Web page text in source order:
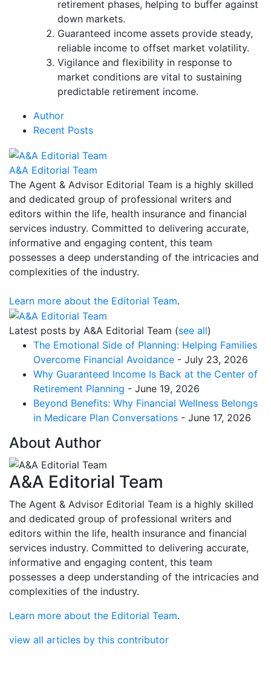
retirement phases, helping to buffer against
down markets.
Guaranteed income assets provide steady,
reliable income to offset market volatility.
Vigilance and flexibility in response to
market conditions are vital to sustaining
predictable retirement income.
Author
Recent Posts
A&A Editorial Team
The Agent & Advisor Editorial Team is a highly skilled
and dedicated group of professional writers and
editors within the life, health insurance and financial
services industry. Committed to delivering accurate,
informative and engaging content, this team
possesses a deep understanding of the intricacies and
complexities of the industry.
Learn more about the Editorial Team.
Latest posts by A&A Editorial Team (see all)
The Emotional Side of Planning: Helping Families
Overcome Financial Avoidance - July 23, 2026
Why Guaranteed Income Is Back at the Center of
Retirement Planning - June 19, 2026
Beyond Benefits: Why Financial Wellness Belongs
in Medicare Plan Conversations - June 17, 2026
About Author
A&A Editorial Team
The Agent & Advisor Editorial Team is a highly skilled
and dedicated group of professional writers and
editors within the life, health insurance and financial
services industry. Committed to delivering accurate,
informative and engaging content, this team
possesses a deep understanding of the intricacies and
complexities of the industry.
Learn more about the Editorial Team.
view all articles by this contributor